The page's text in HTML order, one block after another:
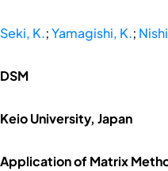
Seki, K.;Yamagishi, K.;
DSM
Keio University, Japan
Application of Matrix